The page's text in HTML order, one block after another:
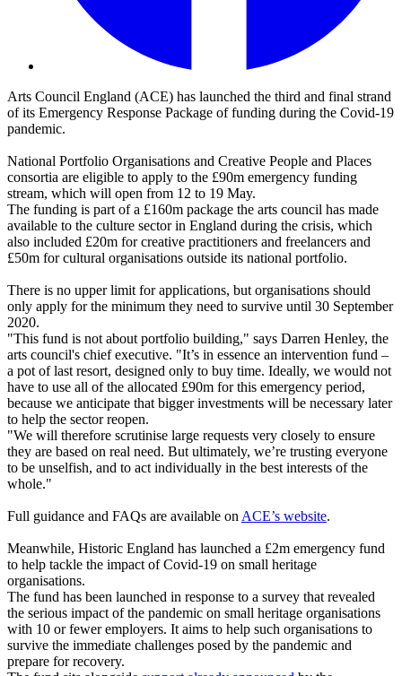
Arts Council England (ACE) has launched the third and final strand
of its Emergency Response Package of funding during the Covid-19
pandemic.
National Portfolio Organisations and Creative People and Places
consortia are eligible to apply to the £90m emergency funding
stream, which will open from 12 to 19 May.
The funding is part of a £160m package the arts council has made
available to the culture sector in England during the crisis, which
also included £20m for creative practitioners and freelancers and
£50m for cultural organisations outside its national portfolio.
There is no upper limit for applications, but organisations should
only apply for the minimum they need to survive until 30 September
2020.
"This fund is not about portfolio building," says Darren Henley, the
arts council's chief executive. "It’s in essence an intervention fund –
a pot of last resort, designed only to buy time. Ideally, we would not
have to use all of the allocated £90m for this emergency period,
because we anticipate that bigger investments will be necessary later
to help the sector reopen.
"We will therefore scrutinise large requests very closely to ensure
they are based on real need. But ultimately, we’re trusting everyone
to be unselfish, and to act individually in the best interests of the
whole."
Full guidance and FAQs are available on ACE’s website.
Meanwhile, Historic England has launched a £2m emergency fund
to help tackle the impact of Covid-19 on small heritage
organisations.
The fund has been launched in response to a survey that revealed
the serious impact of the pandemic on small heritage organisations
with 10 or fewer employers. It aims to help such organisations to
survive the immediate challenges posed by the pandemic and
prepare for recovery.